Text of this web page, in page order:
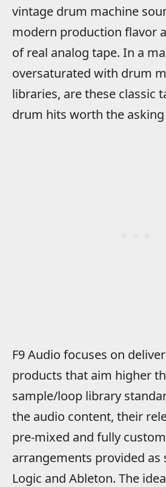
vintage drum machine
modern production flavor
of real analog tape. In a
oversaturated with drum
libraries, are these classic
drum hits worth the asking
F9 Audio focuses on
products that aim higher
sample/loop library
the audio content, their
pre-mixed and fully
arrangements provided as
Logic and Ableton. The